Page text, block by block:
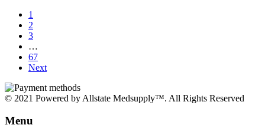
1
2
3
…
67
Next
© 2021 Powered by Allstate Medsupply™. All Rights Reserved
Menu